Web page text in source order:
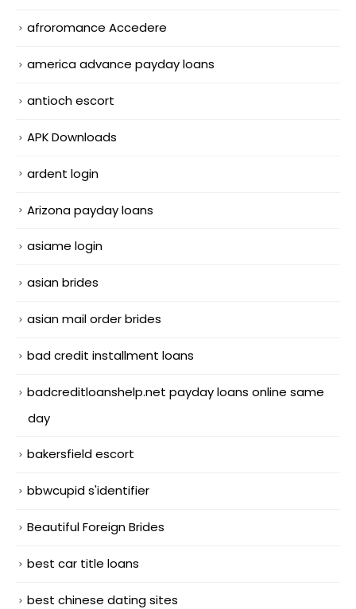
afroromance Accedere
america advance payday loans
antioch escort
APK Downloads
ardent login
Arizona payday loans
asiame login
asian brides
asian mail order brides
bad credit installment loans
badcreditloanshelp.net payday loans online same
day
bakersfield escort
bbwcupid s'identifier
Beautiful Foreign Brides
best car title loans
best chinese dating sites